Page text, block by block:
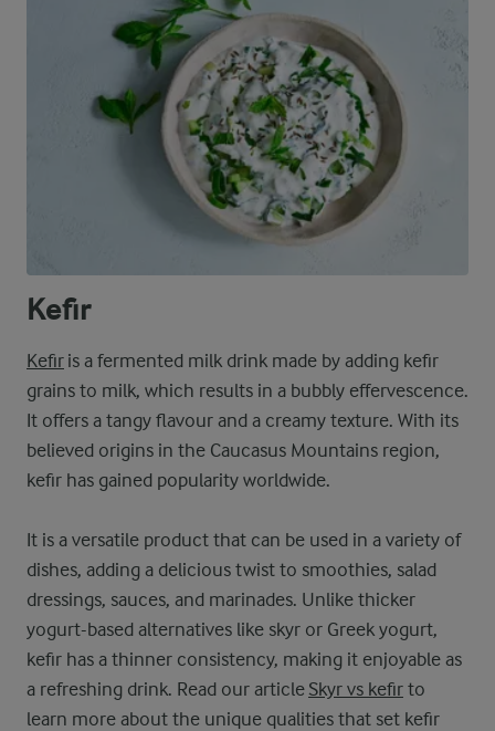
Kefir
Kefir is a fermented milk drink made by adding kefir
grains to milk, which results in a bubbly effervescence.
It offers a tangy flavour and a creamy texture. With its
believed origins in the Caucasus Mountains region,
kefir has gained popularity worldwide.
It is a versatile product that can be used in a variety of
dishes, adding a delicious twist to smoothies, salad
dressings, sauces, and marinades. Unlike thicker
yogurt-based alternatives like skyr or Greek yogurt,
kefir has a thinner consistency, making it enjoyable as
a refreshing drink. Read our article Skyr vs kefir to
learn more about the unique qualities that set kefir